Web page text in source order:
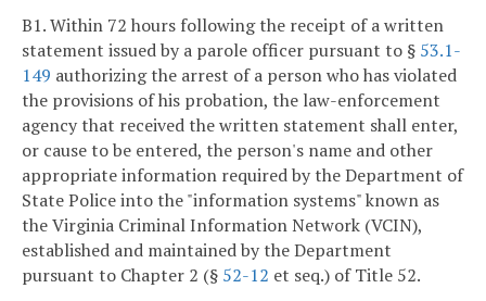
B1. Within 72 hours following the receipt of a written
statement issued by a parole officer pursuant to § 53.1-
149 authorizing the arrest of a person who has violated
the provisions of his probation, the law-enforcement
agency that received the written statement shall enter,
or cause to be entered, the person's name and other
appropriate information required by the Department of
State Police into the "information systems" known as
the Virginia Criminal Information Network (VCIN),
established and maintained by the Department
pursuant to Chapter 2 (§ 52-12 et seq.) of Title 52.